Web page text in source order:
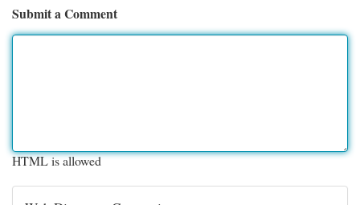
Submit a Comment
HTML is allowed